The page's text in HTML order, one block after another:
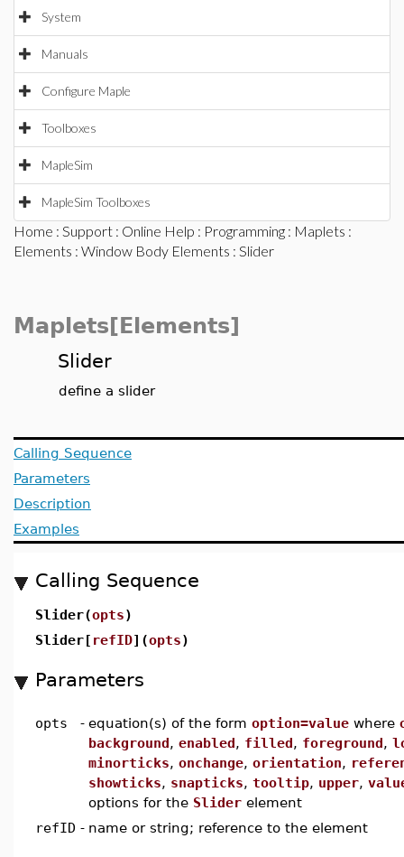
System
Manuals
Configure Maple
Toolboxes
MapleSim
MapleSim Toolboxes
Home : Support : Online Help : Programming : Maplets :
Elements : Window Body Elements : Slider
Maplets[Elements]
Slider
define a slider
Calling Sequence
Parameters
Description
Examples
Calling Sequence
Slider(opts)
Slider[ refID](opts)
Parameters
opts - equation(s) of the form option=value where
background, enabled, filled, foreground,
minorticks, onchange, orientation,
showticks, snapticks, tooltip, upper,
options for the Slider element
refID - name or string; reference to the element